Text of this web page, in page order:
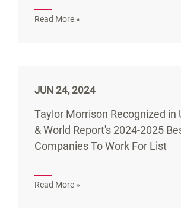
Read More »
Taylor Morrison Recognized in
& World Report's 2024-2025
Companies To Work For List
JUN 24, 2024
Read More »